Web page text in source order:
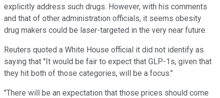
explicitly address such drugs. However, with his comments
and that of other administration officials, it seems obesity
drug makers could be laser-targeted in the very near future.
Reuters quoted a White House official it did not identify as
saying that "It would be fair to expect that GLP-1s, given that
they hit both of those categories, will be a focus."
"There will be an expectation that those prices should come